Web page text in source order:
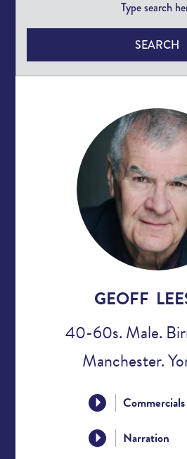
SEARCH
GEOFF
40-60s. Male.
Manchester.
Commercials
Narration